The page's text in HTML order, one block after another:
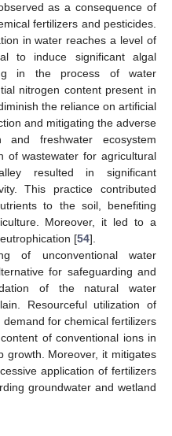
as a consequence of
fertilizers and pesticides.
in water reaches a level of
to induce significant algal
in the process of water
nitrogen content present in
the reliance on artificial
and mitigating the adverse
freshwater ecosystem
of wastewater for agricultural
resulted in significant
This practice contributed
to the soil, benefiting
Moreover, it led to a
[54].
of unconventional water
for safeguarding and
of the natural water
Resourceful utilization of
for chemical fertilizers
of conventional ions in
growth. Moreover, it mitigates
application of fertilizers
groundwater and wetland